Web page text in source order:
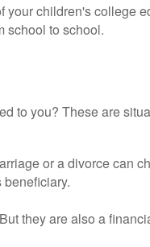
your children's college
school to school.
to you? These are
or a divorce can
they are also a